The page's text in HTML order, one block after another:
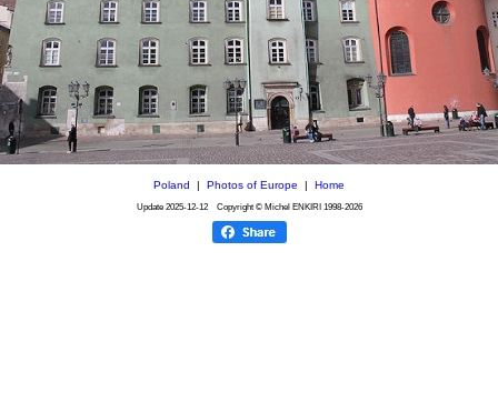
Poland | Photos of Europe | Home
Update 2025-12-12Copyright © Michel ENKIRI 1998-2026